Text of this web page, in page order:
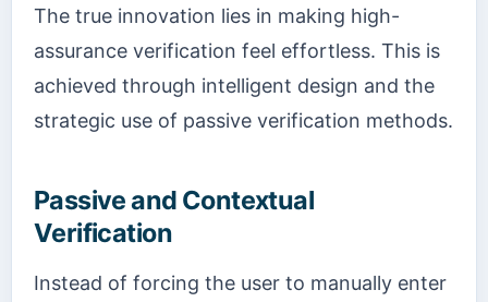
The true innovation lies in making high-
assurance verification feel effortless. This is
achieved through intelligent design and the
strategic use of passive verification methods.
Passive and Contextual
Verification
Instead of forcing the user to manually enter